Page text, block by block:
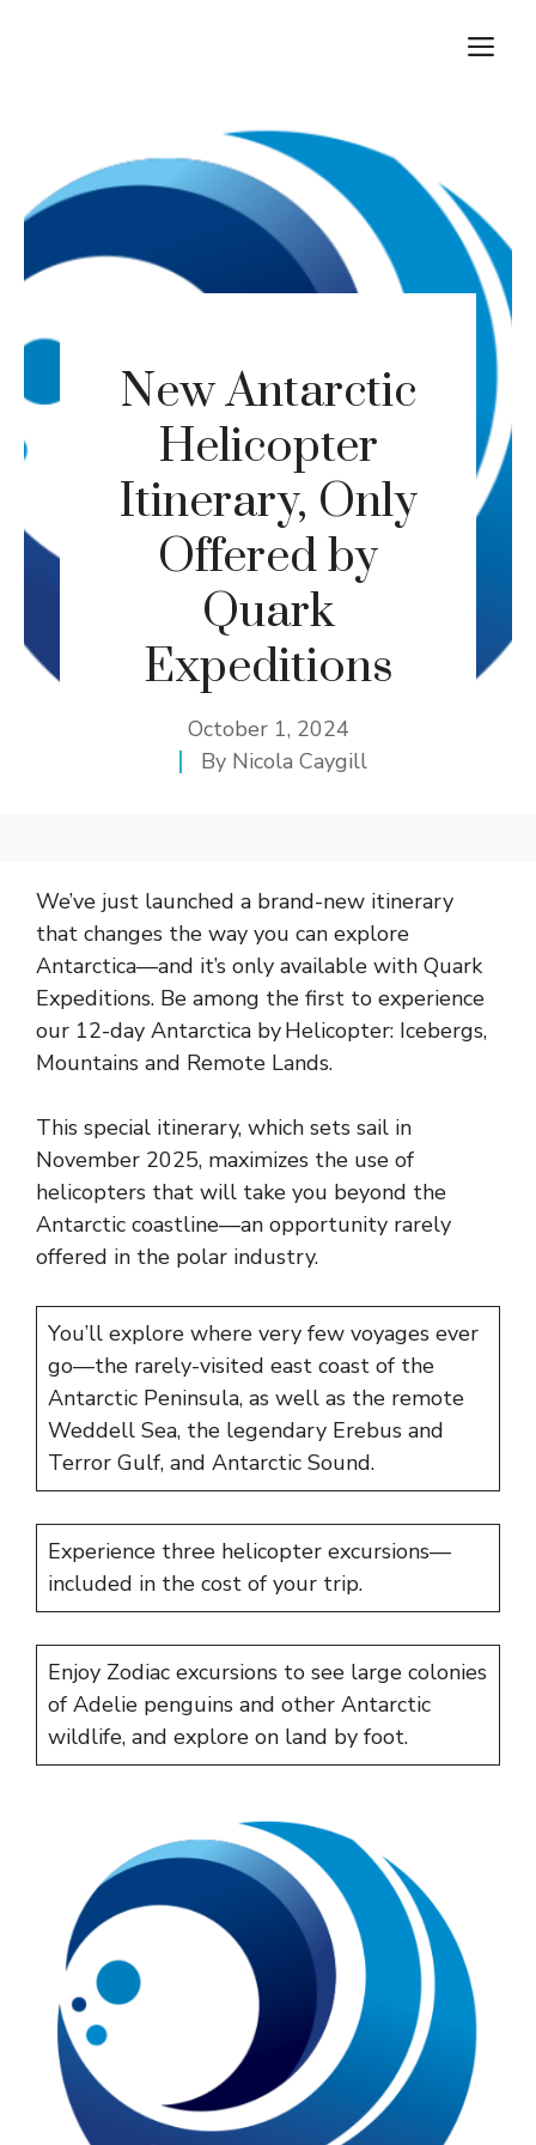
New Antarctic
Helicopter
Itinerary, Only
Offered by
Quark
Expeditions
October 1, 2024
By Nicola Caygill
We’ve just launched a brand-new itinerary
that changes the way you can explore
Antarctica—and it’s only available with Quark
Expeditions. Be among the first to experience
our 12-day Antarctica by Helicopter: Icebergs,
Mountains and Remote Lands.
This special itinerary, which sets sail in
November 2025, maximizes the use of
helicopters that will take you beyond the
Antarctic coastline—an opportunity rarely
offered in the polar industry.
You’ll explore where very few voyages ever
go—the rarely-visited east coast of the
Antarctic Peninsula, as well as the remote
Weddell Sea, the legendary Erebus and
Terror Gulf, and Antarctic Sound.
Experience three helicopter excursions—
included in the cost of your trip.
Enjoy Zodiac excursions to see large colonies
of Adelie penguins and other Antarctic
wildlife, and explore on land by foot.